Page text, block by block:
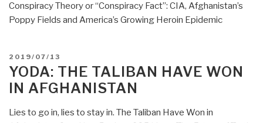
Conspiracy Theory or “Conspiracy Fact”: CIA, Afghanistan’s
Poppy Fields and America’s Growing Heroin Epidemic
POSTED
ON
2019/07/13
YODA: THE TALIBAN HAVE WON
IN AFGHANISTAN
Lies to go in, lies to stay in. The Taliban Have Won in